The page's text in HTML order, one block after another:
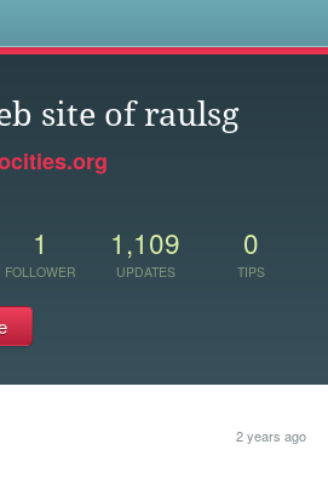
site of raulsg
1
FOLLOWER
1,109
UPDATES
0
TIPS
2 years ago